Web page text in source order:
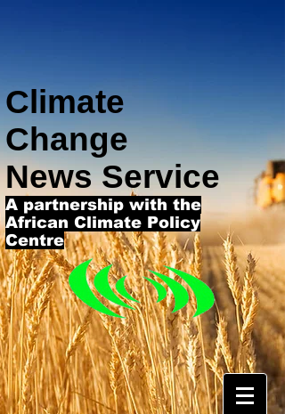
Climate
Change
News Service
A partnership with the
African Climate Policy
Centre